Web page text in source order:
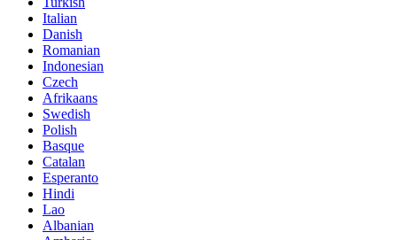
Italian
Danish
Romanian
Indonesian
Czech
Afrikaans
Swedish
Polish
Basque
Catalan
Esperanto
Hindi
Lao
Albanian